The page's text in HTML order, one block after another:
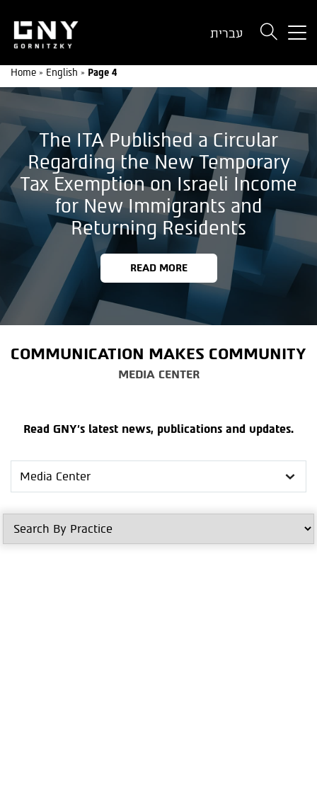
עברית
Home » English » Page 4
The ITA Published a Circular
Regarding the New Temporary
Tax Exemption on Israeli Income
for New Immigrants and
Returning Residents
READ MORE
COMMUNICATION MAKES COMMUNITY
MEDIA CENTER
Read GNY's latest news, publications and updates.
Media